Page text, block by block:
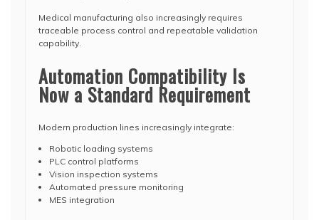
Medical manufacturing also increasingly requires
traceable process control and repeatable validation
capability.
Automation Compatibility Is
Now a Standard Requirement
Modern production lines increasingly integrate:
Robotic loading systems
PLC control platforms
Vision inspection systems
Automated pressure monitoring
MES integration